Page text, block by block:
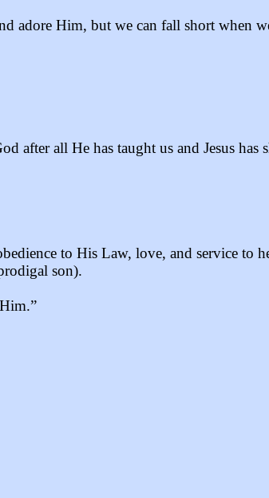
adore Him, but we can fall short when
after all He has taught us and Jesus has
to His Law, love, and service to
son).